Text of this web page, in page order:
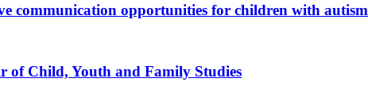
communication opportunities for children with autism
of Child, Youth and Family Studies